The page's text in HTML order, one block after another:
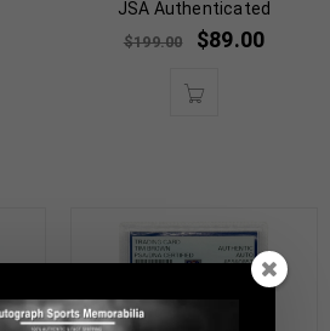
JSA Authenticated
$199.00 $89.00